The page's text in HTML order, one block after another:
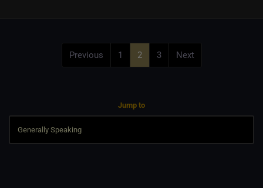
Previous 1 2 3 Next
Jump to